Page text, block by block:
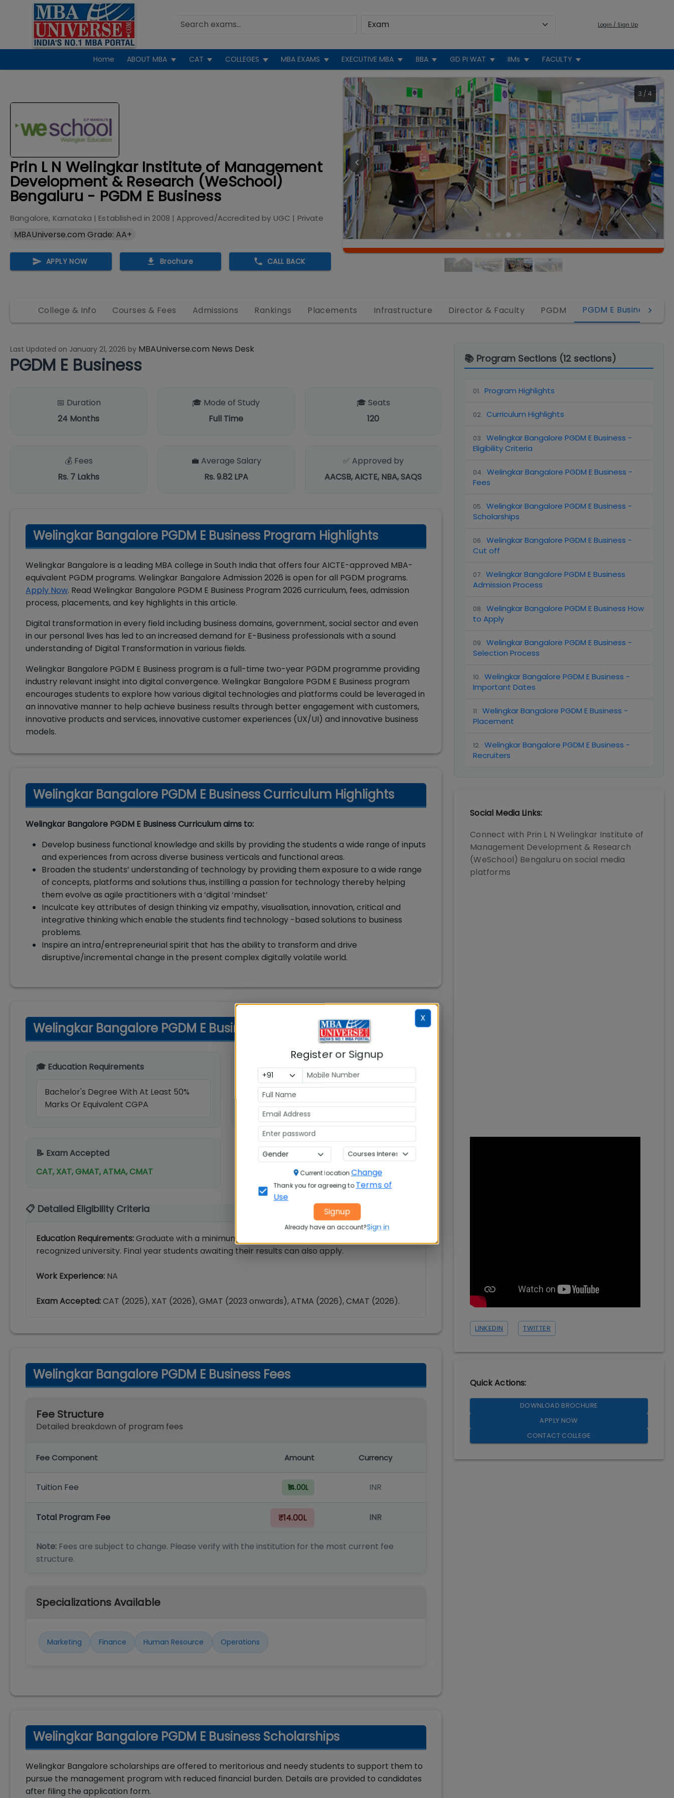
Login / Sign Up
Home ABOUT MBA CAT COLLEGES MBA EXAMS EXECUTIVE MBA BBA GD PI WAT IIMs FACULTY
Prin L N Welingkar Institute of Management
Development & Research (WeSchool)
Bengaluru - PGDM E Business
Bangalore, Karnataka | Established in 2008 | Approved/Accredited by UGC | Private
MBAUniverse.com Grade: AA+
APPLY NOW Brochure CALL BACK
3 / 4
College & Info Courses & Fees Admissions Rankings Placements Infrastructure Director & Faculty PGDM PGDM E Business
Last Updated on January 21, 2026 by MBAUniverse.com News Desk
PGDM E Business
📅 Duration
24 Months
🎓 Mode of Study
Full Time
🎓 Seats
120
💰 Fees
Rs. 7 Lakhs
💼 Average Salary
Rs. 9.82 LPA
✅ Approved by
AACSB, AICTE, NBA, SAQS
Welingkar Bangalore PGDM E Business Program Highlights
Welingkar Bangalore is a leading MBA college in South India that offers four AICTE-approved MBA-
equivalent PGDM programs. Welingkar Bangalore Admission 2026 is open for all PGDM programs.
Apply Now. Read Welingkar Bangalore PGDM E Business Program 2026 curriculum, fees, admission
process, placements, and key highlights in this article.
Digital transformation in every field including business domains, government, social sector and even
in our personal lives has led to an increased demand for E-Business professionals with a sound
understanding of Digital Transformation in various fields.
Welingkar Bangalore PGDM E Business program is a full-time two-year PGDM programme providing
industry relevant insight into digital convergence. Welingkar Bangalore PGDM E Business program
encourages students to explore how various digital technologies and platforms could be leveraged in
an innovative manner to help achieve business results through better engagement with customers,
innovative products and services, innovative customer experiences (UX/UI) and innovative business
models.
Welingkar Bangalore PGDM E Business Curriculum Highlights
Welingkar Bangalore PGDM E Business Curriculum aims to:
Develop business functional knowledge and skills by providing the students a wide range of inputs
and experiences from across diverse business verticals and functional areas.
Broaden the students’ understanding of technology by providing them exposure to a wide range
of concepts, platforms and solutions thus, instilling a passion for technology thereby helping
them evolve as agile practitioners with a ‘digital ‘mindset’
Inculcate key attributes of design thinking viz empathy, visualisation, innovation, critical and
integrative thinking which enable the students find technology -based solutions to business
problems.
Inspire an intra/entrepreneurial spirit that has the ability to transform and drive
disruptive/incremental change in the present complex digitally volatile world.
Welingkar Bangalore PGDM E Business Eligibility Criteria
🎓 Education Requirements
Bachelor's Degree With At Least 50%
Marks Or Equivalent CGPA
💼 Work Experience
Not specified
📝 Exam Accepted
CAT, XAT, GMAT, ATMA, CMAT
📋 Detailed Eligibility Criteria
Education Requirements:Graduate with a minimum 50% in Bachelor’s Degree exam from a
recognized university. Final year students awaiting their results can also apply.
Work Experience: NA
Exam Accepted:CAT (2025), XAT (2026), GMAT (2023 onwards), ATMA (2026), CMAT (2026).
Welingkar Bangalore PGDM E Business Fees
Fee Structure
Detailed breakdown of program fees
Fee Component Amount Currency
Tuition Fee ₹14.00L INR
Total Program Fee ₹14.00L INR
Note: Fees are subject to change. Please verify with the institution for the most current fee
structure.
Specializations Available
Marketing Finance Human Resource Operations
Welingkar Bangalore PGDM E Business Scholarships
Welingkar Bangalore scholarships are offered to meritorious and needy students to support them to
pursue the management program with reduced financial burden. Details are provided to candidates
after filing the application form.
📚 Program Sections (12 sections)
01. Program Highlights
02. Curriculum Highlights
03. Welingkar Bangalore PGDM E Business -
Eligibility Criteria
04. Welingkar Bangalore PGDM E Business -
Fees
05. Welingkar Bangalore PGDM E Business -
Scholarships
06. Welingkar Bangalore PGDM E Business -
Cut off
07. Welingkar Bangalore PGDM E Business
Admission Process
08. Welingkar Bangalore PGDM E Business How
to Apply
09. Welingkar Bangalore PGDM E Business -
Selection Process
10. Welingkar Bangalore PGDM E Business -
Important Dates
11. Welingkar Bangalore PGDM E Business -
Placement
12. Welingkar Bangalore PGDM E Business -
Recruiters
Social Media Links:
Connect with Prin L N Welingkar Institute of
Management Development & Research
(WeSchool) Bengaluru on social media
platforms
LINKEDIN TWITTER
Quick Actions:
DOWNLOAD BROCHURE
APPLY NOW
CONTACT COLLEGE
X
Register or Signup
Current locationChange
Thank you for agreeing to Terms of
Use
Signup
Already have an account?Sign in